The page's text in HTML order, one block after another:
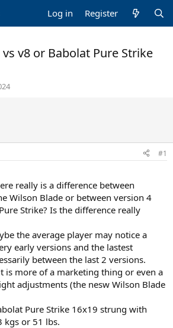
Log in Register
v8 or Babolat Pure Strike
#1
really is a difference between
Wilson Blade or between version 4
Strike? Is the difference really
the average player may notice a
early versions and the lastest
between the last 2 versions.
is more of a marketing thing or even a
adjustments (the nesw Wilson Blade
Pure Strike 16x19 strung with
kgs or 51 lbs.